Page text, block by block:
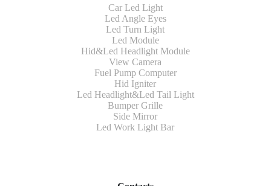
Car Led Light
Led Angle Eyes
Led Turn Light
Led Module
Hid&Led Headlight Module
View Camera
Fuel Pump Computer
Hid Igniter
Led Headlight&Led Tail Light
Bumper Grille
Side Mirror
Led Work Light Bar